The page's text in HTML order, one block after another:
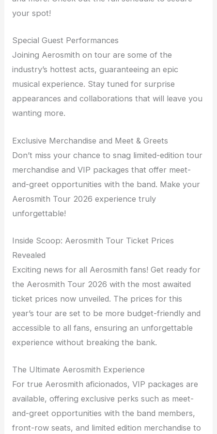
your spot!
Special Guest Performances
Joining Aerosmith on tour are some of the
industry’s hottest acts, guaranteeing an epic
musical experience. Stay tuned for surprise
appearances and collaborations that will leave you
wanting more.
Exclusive Merchandise and Meet & Greets
Don’t miss your chance to snag limited-edition tour
merchandise and VIP packages that offer meet-
and-greet opportunities with the band. Make your
Aerosmith Tour 2026 experience truly
unforgettable!
Inside Scoop: Aerosmith Tour Ticket Prices
Revealed
Exciting news for all Aerosmith fans! Get ready for
the Aerosmith Tour 2026 with the most awaited
ticket prices now unveiled. The prices for this
year’s tour are set to be more budget-friendly and
accessible to all fans, ensuring an unforgettable
experience without breaking the bank.
The Ultimate Aerosmith Experience
For true Aerosmith aficionados, VIP packages are
available, offering exclusive perks such as meet-
and-greet opportunities with the band members,
front-row seats, and limited edition merchandise to